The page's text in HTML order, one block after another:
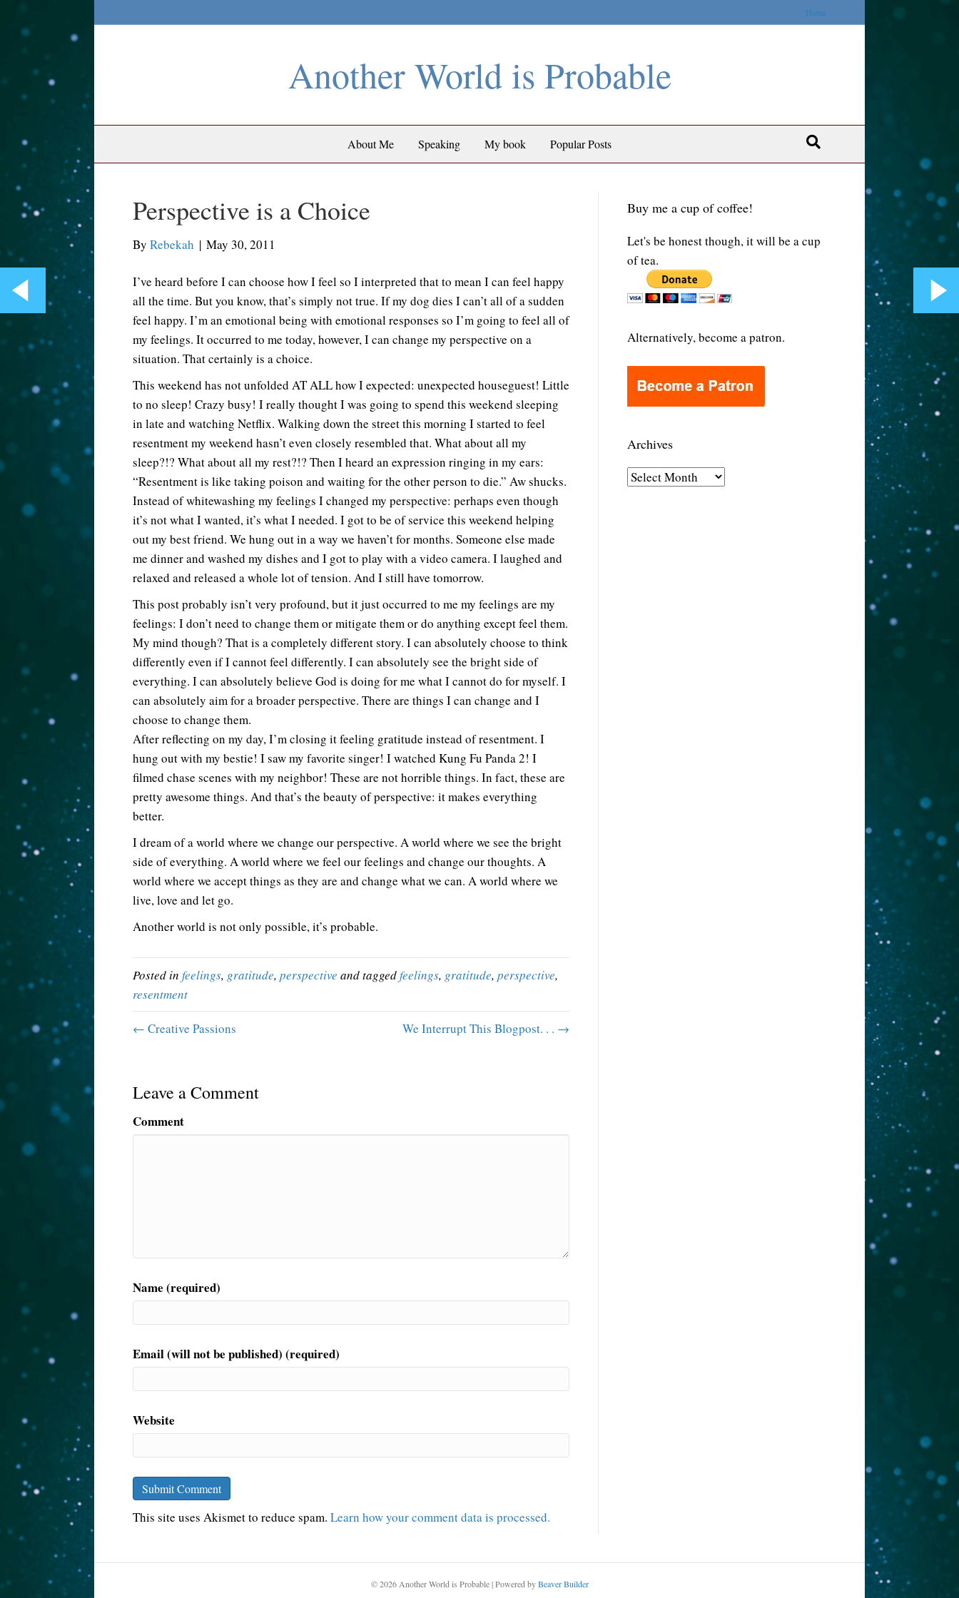
Home
Another World is Probable
About Me Speaking My book Popular Posts
Perspective is a Choice
By Rebekah | May 30, 2011
I’ve heard before I can choose how I feel so I interpreted that to mean I can feel happy
all the time. But you know, that’s simply not true. If my dog dies I can’t all of a sudden
feel happy. I’m an emotional being with emotional responses so I’m going to feel all of
my feelings. It occurred to me today, however, I can change my perspective on a
situation. That certainly is a choice.
This weekend has not unfolded AT ALL how I expected: unexpected houseguest! Little
to no sleep! Crazy busy! I really thought I was going to spend this weekend sleeping
in late and watching Netflix. Walking down the street this morning I started to feel
resentment my weekend hasn’t even closely resembled that. What about all my
sleep?!? What about all my rest?!? Then I heard an expression ringing in my ears:
“Resentment is like taking poison and waiting for the other person to die.” Aw shucks.
Instead of whitewashing my feelings I changed my perspective: perhaps even though
it’s not what I wanted, it’s what I needed. I got to be of service this weekend helping
out my best friend. We hung out in a way we haven’t for months. Someone else made
me dinner and washed my dishes and I got to play with a video camera. I laughed and
relaxed and released a whole lot of tension. And I still have tomorrow.
This post probably isn’t very profound, but it just occurred to me my feelings are my
feelings: I don’t need to change them or mitigate them or do anything except feel them.
My mind though? That is a completely different story. I can absolutely choose to think
differently even if I cannot feel differently. I can absolutely see the bright side of
everything. I can absolutely believe God is doing for me what I cannot do for myself. I
can absolutely aim for a broader perspective. There are things I can change and I
choose to change them.
After reflecting on my day, I’m closing it feeling gratitude instead of resentment. I
hung out with my bestie! I saw my favorite singer! I watched Kung Fu Panda 2! I
filmed chase scenes with my neighbor! These are not horrible things. In fact, these are
pretty awesome things. And that’s the beauty of perspective: it makes everything
better.
I dream of a world where we change our perspective. A world where we see the bright
side of everything. A world where we feel our feelings and change our thoughts. A
world where we accept things as they are and change what we can. A world where we
live, love and let go.
Another world is not only possible, it’s probable.
Posted in feelings, gratitude, perspective and taggedfeelings, gratitude, perspective,
resentment
← Creative Passions We Interrupt This Blogpost. . . →
Leave a Comment
Comment
Name (required)
Email (will not be published) (required)
Website
This site uses Akismet to reduce spam. Learn how your comment data is processed.
Buy me a cup of coffee!
Let's be honest though, it will be a cup
of tea.
Alternatively, become a patron.
Archives
A
© 2026 Another World is Probable |Powered byBeaver Builder